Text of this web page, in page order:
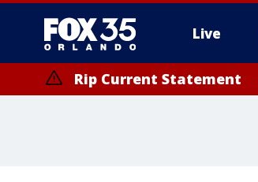
Live
Rip Current Statement